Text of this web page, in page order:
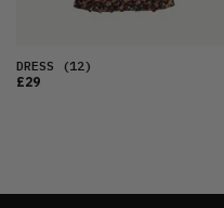
DRESS (12)
£29